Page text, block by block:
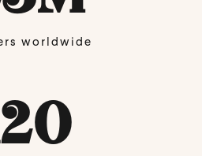
worldwide